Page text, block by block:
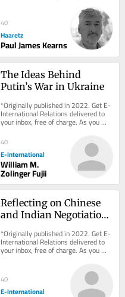
40
Haaretz
Paul James Kearns
The Ideas Behind
Putin’s War in Ukraine
*Originally published in 2022. Get E-
International Relations delivered to
your inbox, free of charge. As you
sign up, consider becoming a paid...
40
E-International
William M.
Zolinger Fujii
Reflecting on Chinese
and Indian Negotiation
*Originally published in 2022. Get E-
International Relations delivered to
your inbox, free of charge. As you
sign up, consider becoming a paid...
40
E-International